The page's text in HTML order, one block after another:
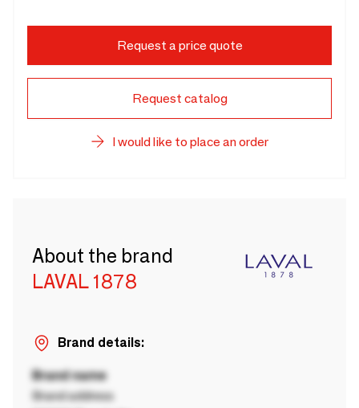
Request a price quote
Request catalog
I would like to place an order
About the brand
LAVAL 1878
Brand details:
Brand name
Brand address